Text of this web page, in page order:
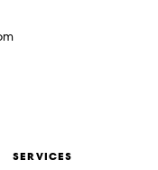
SERVICES